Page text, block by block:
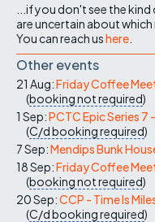
...if you don't see the
are uncertain about which
You can reach ushere
Other events
21 Aug:Friday Coffee
(booking not required)
1 Sep:PCTC Epic Series 7
(C/dbooking required)
7 Sep:Mendips Bunk
18 Sep:Friday Coffee
(booking not required)
20 Sep:CCP - Time Is
(C/dbooking required)